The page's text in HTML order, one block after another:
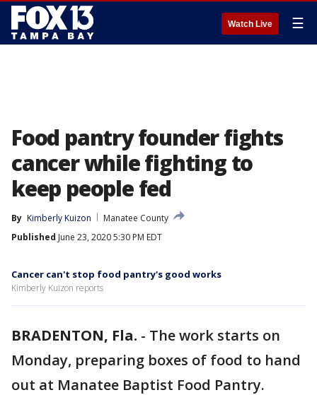
Watch Live ☰
Food pantry founder fights
cancer while fighting to
keep people fed
By Kimberly Kuizon
Manatee County
Published June 23, 2020 5:30 PM EDT
Cancer can't stop food pantry's good works
Kimberly Kuizon reports
BRADENTON, Fla. - The work starts on
Monday, preparing boxes of food to hand
out at Manatee Baptist Food Pantry.